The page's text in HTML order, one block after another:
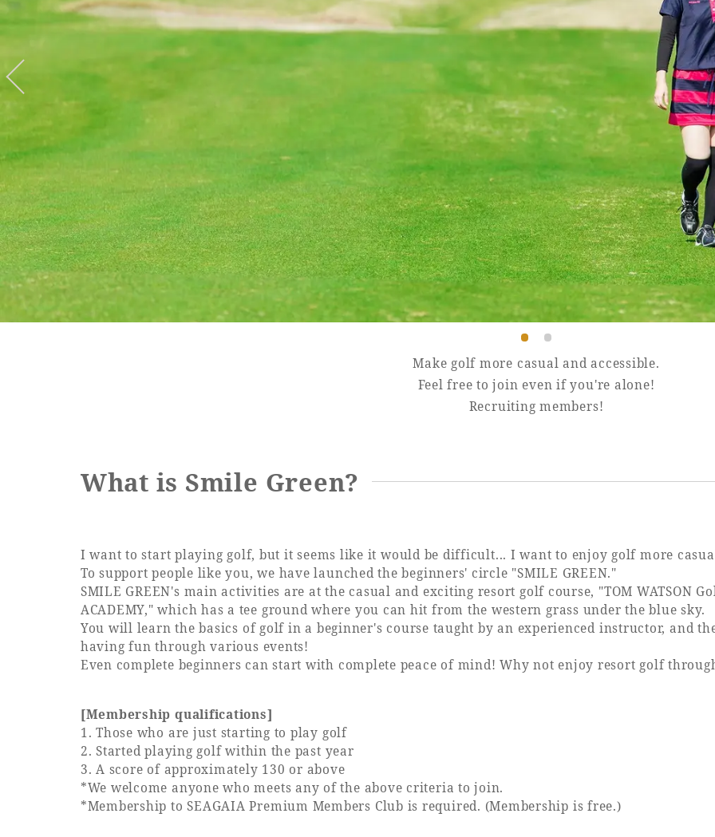
Adult time at a vast resort
Book a stay
Learn more
The perfect relaxing trip for
Book a stay
Learn more
SEAGAIA FOREST
Learn more
Make golf more casual and accessible.
Feel free to join even if you're alone!
Recruiting members!
What is Smile Green?
I want to start playing golf, but it seems like it would be difficult... I want to enjoy golf more
To support people like you, we have launched the beginners' circle "SMILE GREEN."
SMILE GREEN's main activities are at the casual and exciting resort golf course, "TOM WATSON
ACADEMY," which has a tee ground where you can hit from the western grass under the blue sky.
You will learn the basics of golf in a beginner's course taught by an experienced instructor, and
having fun through various events!
Even complete beginners can start with complete peace of mind! Why not enjoy resort golf through
[Membership qualifications]
1. Those who are just starting to play golf
2. Started playing golf within the past year
3. A score of approximately 130 or above
*We welcome anyone who meets any of the above criteria to join.
*Membership to SEAGAIA Premium Members Club is required. (Membership is free.)